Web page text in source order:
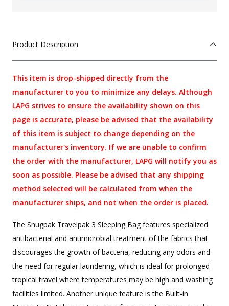
Product Description
This item is drop-shipped directly from the
manufacturer to you to minimize any delays. Although
LAPG strives to ensure the availability shown on this
page is accurate, please be advised that the availability
of this item is subject to change depending on the
manufacturer's inventory. If we are unable to confirm
the order with the manufacturer, LAPG will notify you as
soon as possible. Please be advised that any shipping
method selected will be calculated from when the
manufacturer ships, and not when the order is placed.
The Snugpak Travelpak 3 Sleeping Bag features specialized
antibacterial and antimicrobial treatment of the fabrics that
discourages the growth of bacteria, reducing any odors and
the need for regular laundering, which is ideal for prolonged
tropical travel where temperatures may be high and washing
facilities limited. Another unique feature is the Built-in